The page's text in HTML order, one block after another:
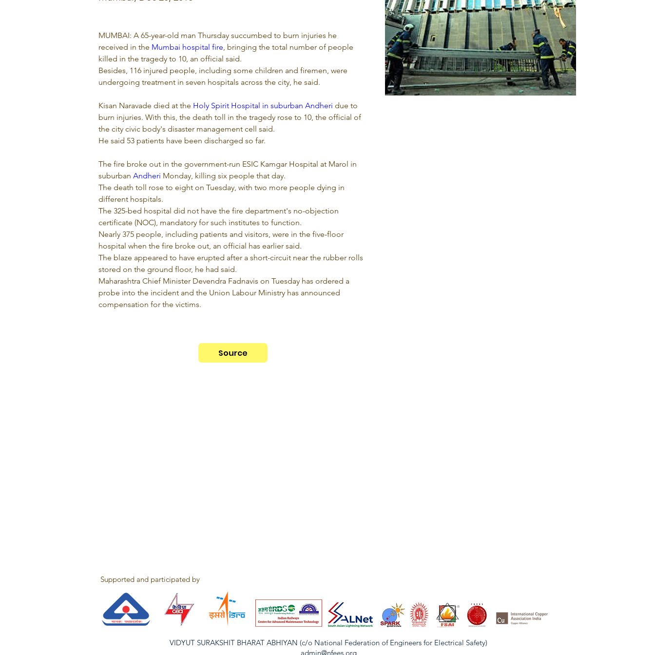
MUMBAI: A 65-year-old man Thursday succumbed to burn injuries he
received in the Mumbai hospital fire, bringing the total number of people
killed in the tragedy to 10, an official said.
Besides, 116 injured people, including some children and firemen, were
undergoing treatment in seven hospitals across the city, he said.
Kisan Naravade died at the Holy Spirit Hospital in suburban Andheri due to
burn injuries. With this, the death toll in the tragedy rose to 10, the official of
the city civic body's disaster management cell said.
He said 53 patients have been discharged so far.
The fire broke out in the government-run ESIC Kamgar Hospital at Marol in
suburban Andheri Monday, killing six people that day.
The death toll rose to eight on Tuesday, with two more people dying in
different hospitals.
The 325-bed hospital did not have the fire department's no-objection
certificate (NOC), mandatory for such institutes to function.
Nearly 375 people, including patients and visitors, were in the five-floor
hospital when the fire broke out, an official has earlier said.
The blaze appeared to have erupted after a short-circuit near the rubber rolls
stored on the ground floor, he had said.
Maharashtra Chief Minister Devendra Fadnavis on Tuesday has ordered a
probe into the incident and the Union Labour Ministry has announced
compensation for the victims.
Source
Supported and participated by
VIDYUT SURAKSHIT BHARAT ABHIYAN (c/o National Federation of Engineers for Electrical Safety)
admin@nfees.org